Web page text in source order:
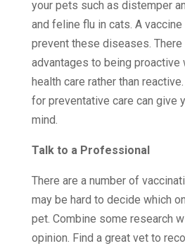
your pets such as distemper
and feline flu in cats. A
prevent these diseases. There
advantages to being proactive
health care rather than
for preventative care can give
mind.
Talk to a Professional
There are a number of
may be hard to decide which
pet. Combine some research
opinion. Find a great vet to